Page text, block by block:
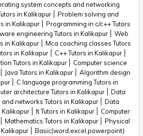
system concepts and networking
in Kalikapur
Problem solving and
in Kalikapur
Programming in c/c++ Tutors
engineering Tutors in Kalikapur
Web
in Kalikapur
Mca coaching classes Tutors
in Kalikapur
C++ Tutors in Kalikapur
Tutors in Kalikapur
Computer science
Java Tutors in Kalikapur
Algorithm design
C language programming Tutors in
architecture Tutors in Kalikapur
Data
networks Tutors in Kalikapur
Data
Kalikapur
It Tutors in Kalikapur
Computer
Mathematics Tutors in Kalikapur
Physical
Basic(word,excel,powerpoint)